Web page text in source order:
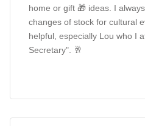
home or gift 🎁 ideas. I
changes of stock for cultural
helpful, especially Lou who I
Secretary". 🥂